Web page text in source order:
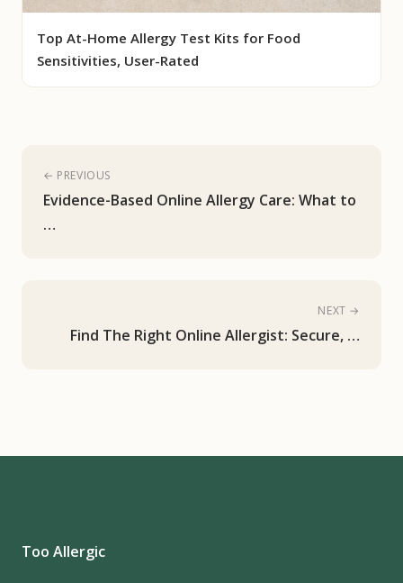
Top At-Home Allergy Test Kits for Food
Sensitivities, User-Rated
← PREVIOUS
Evidence-Based Online Allergy Care: What to
…
NEXT →
Find The Right Online Allergist: Secure, …
Too Allergic